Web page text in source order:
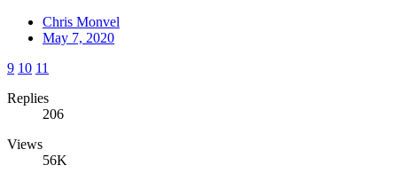
Chris Monvel
May 7, 2020
9 10 11
Replies
206
Views
56K